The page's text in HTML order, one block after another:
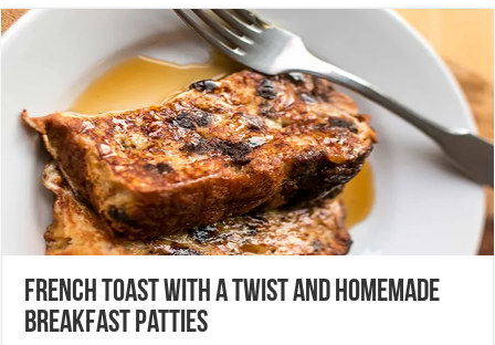
French toast with a twist and homemade
breakfast patties